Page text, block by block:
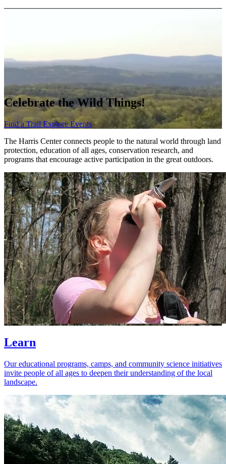
Celebrate the Wild Things!
Find a Trail Explore Events
The Harris Center connects people to the natural world through land
protection, education of all ages, conservation research, and
programs that encourage active participation in the great outdoors.
Learn
Our educational programs, camps, and community science initiatives
invite people of all ages to deepen their understanding of the local
landscape.